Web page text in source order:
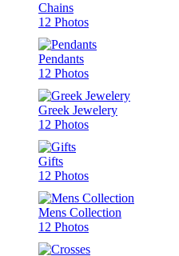
Chains
12 Photos
Pendants
12 Photos
Greek Jewelery
12 Photos
Gifts
12 Photos
Mens Collection
12 Photos